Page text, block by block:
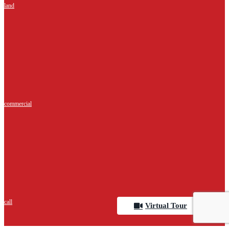
Virtual Tour
land
commercial
call